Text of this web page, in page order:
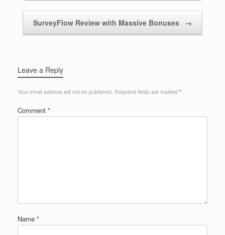
SurveyFlow Review with Massive Bonuses →
Leave a Reply
Your email address will not be published. Required fields are marked *
Comment *
Name *